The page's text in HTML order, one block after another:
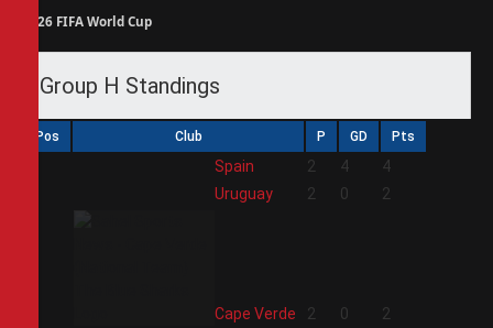
2026 FIFA World Cup
Group H Standings
Pos Club P GD Pts
Spain 2 4
4
Uruguay 2 0 2
Cape Verde 2 0
2